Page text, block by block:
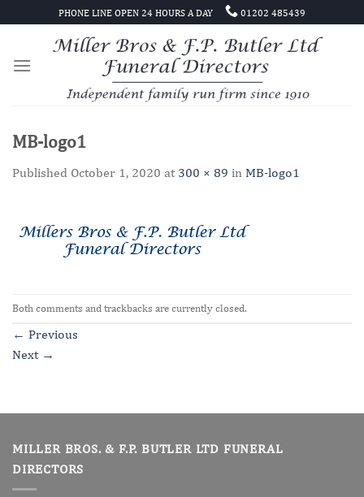
to
PHONE LINE OPEN 24 HOURS A DAY 01202 485439
MB-logo1
Published October 1, 2020 at 300 × 89 in MB-logo1
Both comments and trackbacks are currently closed.
← Previous
Next →
MILLER BROS. & F.P. BUTLER LTD FUNERAL
DIRECTORS